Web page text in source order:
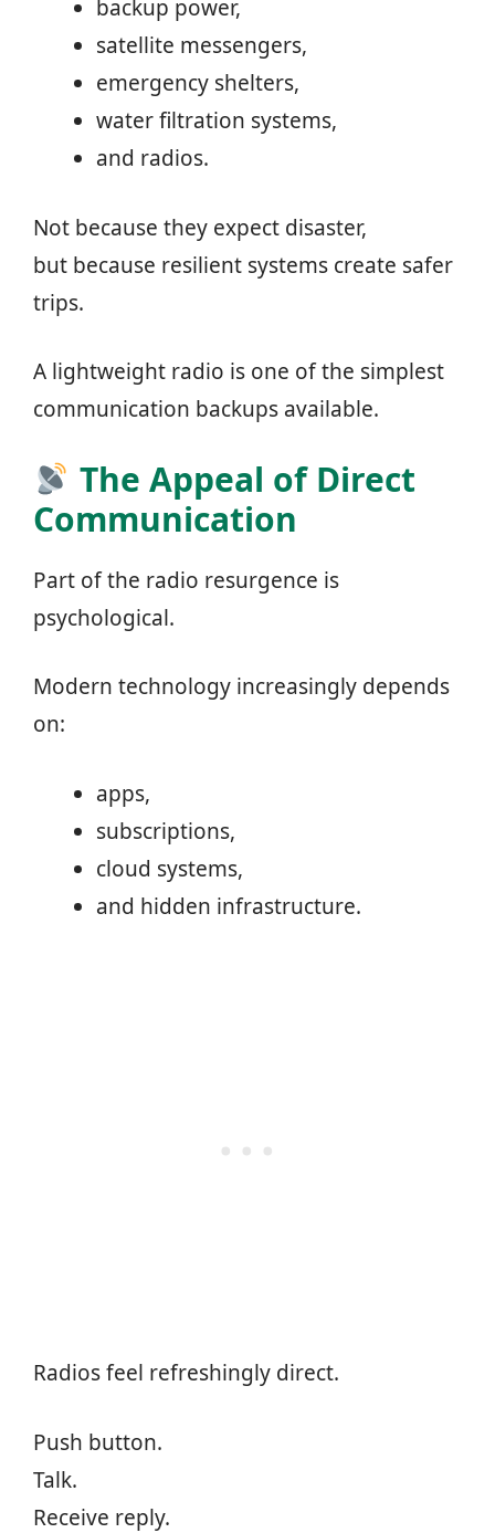
backup power,
satellite messengers,
emergency shelters,
water filtration systems,
and radios.
Not because they expect disaster,
but because resilient systems create safer
trips.
A lightweight radio is one of the simplest
communication backups available.
The Appeal of Direct
Communication
Part of the radio resurgence is
psychological.
Modern technology increasingly depends
on:
apps,
subscriptions,
cloud systems,
and hidden infrastructure.
Radios feel refreshingly direct.
Push button.
Talk.
Receive reply.